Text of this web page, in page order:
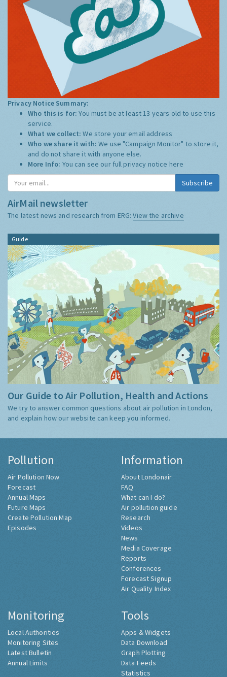
Privacy Notice Summary:
Who this is for:You must be at least 13 years old to use this
service.
What we collect:We store your email address
Who we share it with:We use "Campaign Monitor" to store it,
and do not share it with anyone else.
More Info: You can see our full privacy notice here
AirMail newsletter
The latest news and research from ERG:View the archive
Guide
Our Guide to Air Pollution, Health and Actions
We try to answer common questions about air pollution in London,
and explain how our website can keep you informed.
Pollution
Air Pollution Now
Forecast
Annual Maps
Future Maps
Create Pollution Map
Episodes
Information
About Londonair
FAQ
What can I do?
Air pollution guide
Research
Videos
News
Media Coverage
Reports
Conferences
Forecast Signup
Air Quality Index
Monitoring
Local Authorities
Monitoring Sites
Latest Bulletin
Annual Limits
Tools
Apps & Widgets
Data Download
Graph Plotting
Data Feeds
Statistics